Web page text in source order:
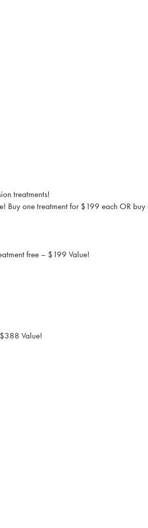
treatments!
Buy one treatment for $199 each OR buy
free – $199 Value!
Value!